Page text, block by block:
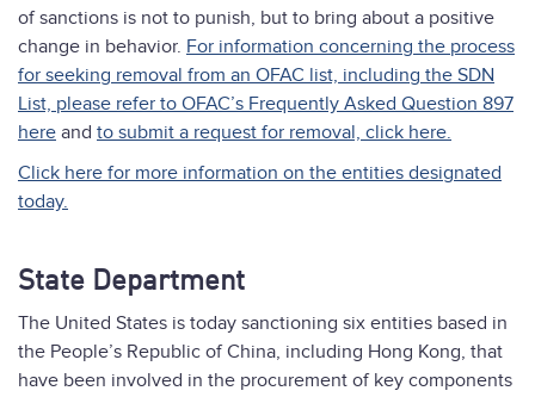
of sanctions is not to punish, but to bring about a positive
change in behavior. For information concerning the process
for seeking removal from an OFAC list, including the SDN
List, please refer to OFAC’s Frequently Asked Question 897
here and to submit a request for removal, click here.
Click here for more information on the entities designated
today.
State Department
The United States is today sanctioning six entities based in
the People’s Republic of China, including Hong Kong, that
have been involved in the procurement of key components